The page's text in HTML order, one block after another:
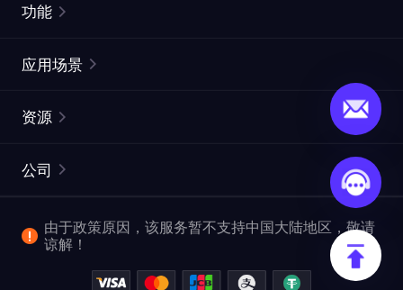
静态住宅代理
网页抓取 API
视频下载 API
功能
ISP代理
ProxySite
应用场景
市场研究
爬行和索引
查看全部使用场景
资源
常见问题解答
位置
公司
企业服务
反洗钱合规计划
由于政策原因，该服务暂不支持中国大陆地区，敬请
谅解！